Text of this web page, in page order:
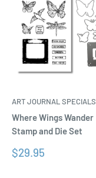
ART JOURNAL SPECIALS
Where Wings Wander
Stamp and Die Set
Sale
$29.95